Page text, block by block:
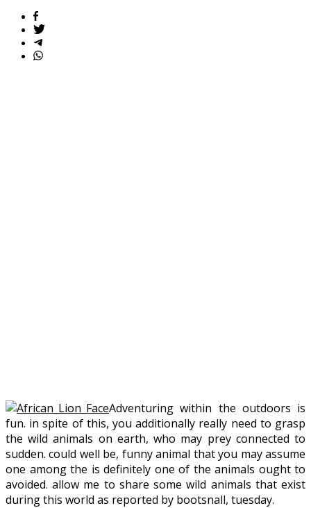
Adventuring within the outdoors is
fun. in spite of this, you additionally really need to grasp
the wild animals on earth, who may prey connected to
sudden. could well be, funny animal that you may assume
one among the is definitely one of the animals ought to
avoided. allow me to share some wild animals that exist
during this world as reported by bootsnall, tuesday.